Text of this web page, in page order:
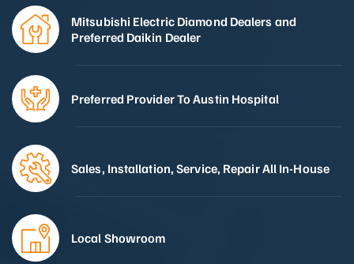
Mitsubishi Electric Diamond Dealers and
Preferred Daikin Dealer
Preferred Provider To Austin Hospital
Sales, Installation, Service, Repair All In-House
Local Showroom